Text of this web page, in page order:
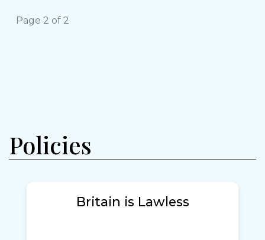
Page 2 of 2
Policies
Britain is Lawless